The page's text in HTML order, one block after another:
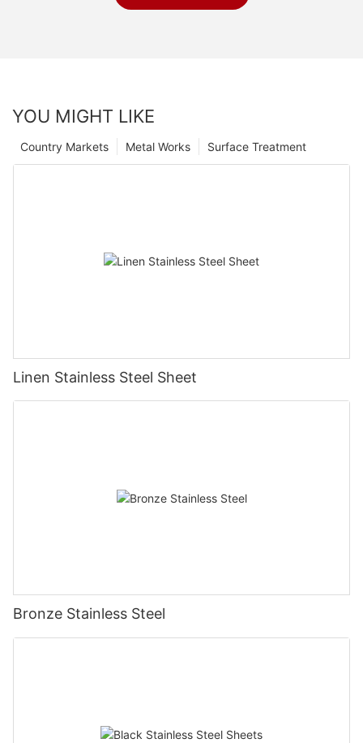
YOU MIGHT LIKE
Surface Treatment
Metal Works
Country Markets
Linen Stainless Steel Sheet
Bronze Stainless Steel